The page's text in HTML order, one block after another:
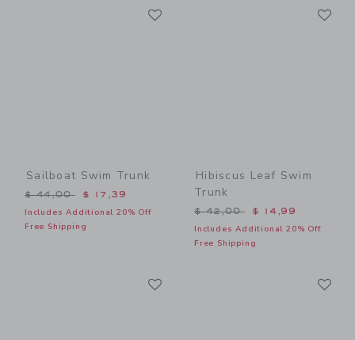
Sailboat Swim Trunk
Price reduced from $ 44,00 to
$ 44,00 $ 17,39
Includes Additional 20% Off
Free Shipping
Hibiscus Leaf Swim
Trunk
Price reduced from $
$ 42,00 $ 14,99
Includes Additional 20% Off
Free Shipping